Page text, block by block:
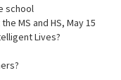
school
MS and HS, May 15
Lives?